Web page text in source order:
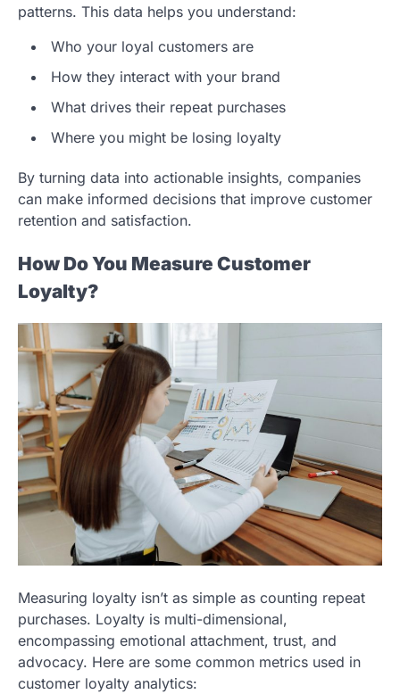
patterns. This data helps you understand:
Who your loyal customers are
How they interact with your brand
What drives their repeat purchases
Where you might be losing loyalty
By turning data into actionable insights, companies
can make informed decisions that improve customer
retention and satisfaction.
How Do You Measure Customer
Loyalty?
Measuring loyalty isn’t as simple as counting repeat
purchases. Loyalty is multi-dimensional,
encompassing emotional attachment, trust, and
advocacy. Here are some common metrics used in
customer loyalty analytics: